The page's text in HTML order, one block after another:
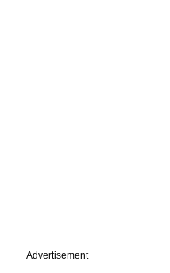
Advertisement